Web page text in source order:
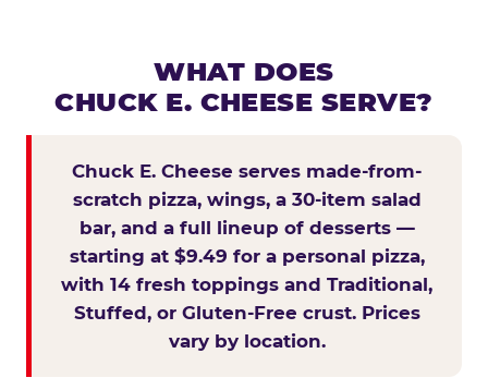
WHAT DOES
CHUCK E. CHEESE SERVE?
Chuck E. Cheese serves made-from-
scratch pizza, wings, a 30-item salad
bar, and a full lineup of desserts —
starting at $9.49 for a personal pizza,
with 14 fresh toppings and Traditional,
Stuffed, or Gluten-Free crust. Prices
vary by location.